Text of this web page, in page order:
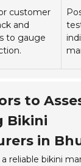
customer
and
to gauge
to
Bikini
in
reliable bikini